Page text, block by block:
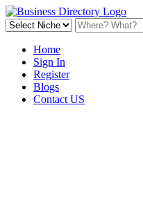
Home
Sign In
Register
Blogs
Contact US